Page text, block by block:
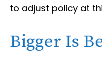
to adjust policy at
Bigger Is